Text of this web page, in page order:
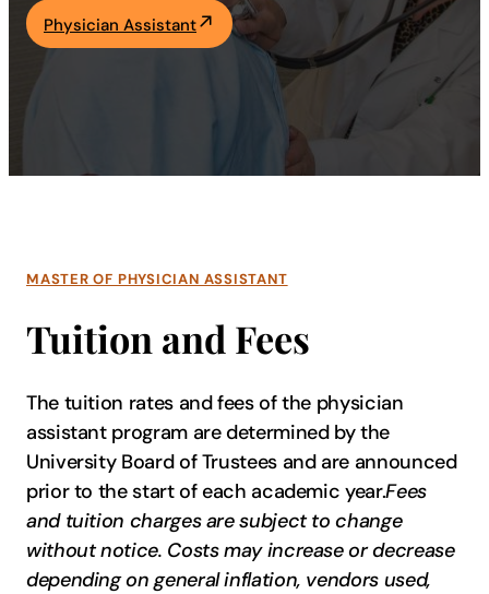
Academics
Athletics
Physician Assistant
MASTER OF PHYSICIAN ASSISTANT
Tuition and Fees
The tuition rates and fees of the physician
assistant program are determined by the
University Board of Trustees and are announced
prior to the start of each academic year.Fees
and tuition charges are subject to change
without notice. Costs may increase or decrease
depending on general inflation, vendors used,